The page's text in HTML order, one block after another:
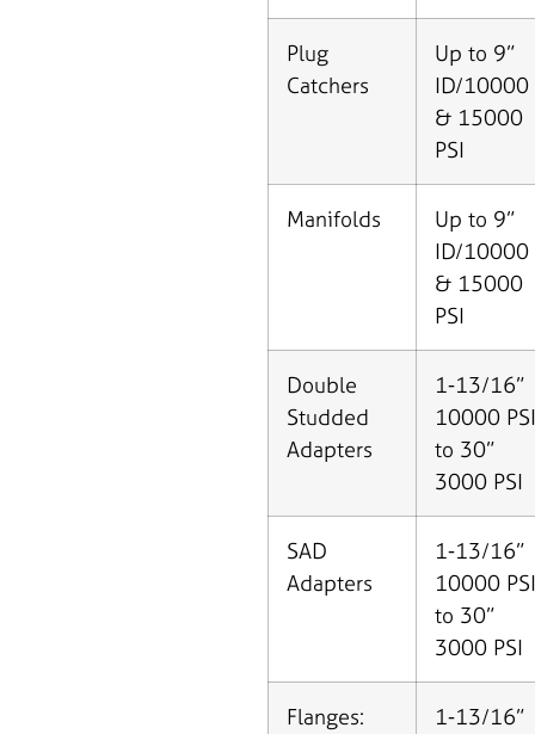
Plug
Catchers
Up to 9”
ID/10000
& 15000
PSI
Manifolds
Up to 9”
ID/10000
& 15000
PSI
Double
Studded
Adapters
1-13/16”
10000 PSI
to 30”
3000 PSI
SAD
Adapters
1-13/16”
10000 PSI
to 30”
3000 PSI
Flanges:
1-13/16”